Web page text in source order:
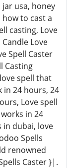
jar usa, honey
how to cast a
casting, Love
Love
Spell Caster
Casting
spell that
in 24 hours, 24
Love spell
in 24
in dubai, love
Spells
renowned
Caster }|.